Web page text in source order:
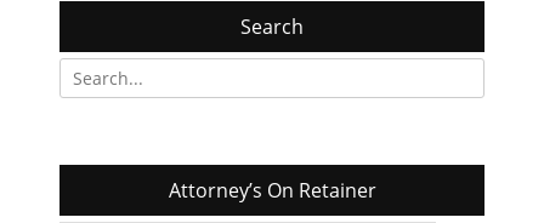
Search
Search
for:
Attorney’s On Retainer